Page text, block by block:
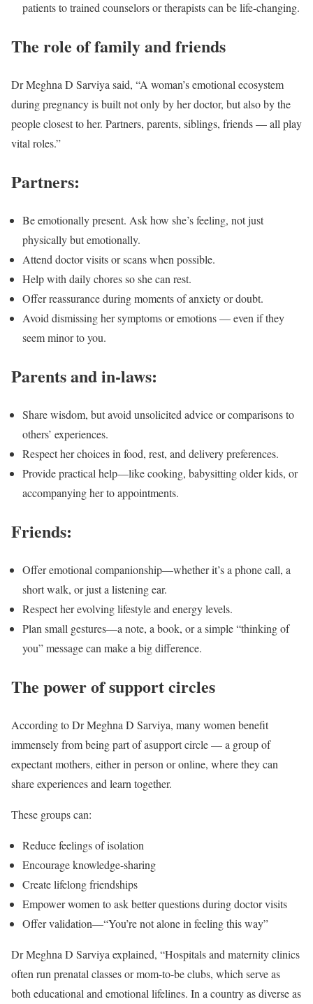
patients to trained counselors or therapists can be life-changing.
The role of family and friends
Dr Meghna D Sarviya said, “A woman’s emotional ecosystem
during pregnancy is built not only by her doctor, but also by the
people closest to her. Partners, parents, siblings, friends — all play
vital roles.”
Partners:
Be emotionally present. Ask how she’s feeling, not just
physically but emotionally.
Attend doctor visits or scans when possible.
Help with daily chores so she can rest.
Offer reassurance during moments of anxiety or doubt.
Avoid dismissing her symptoms or emotions — even if they
seem minor to you.
Parents and in-laws:
Share wisdom, but avoid unsolicited advice or comparisons to
others’ experiences.
Respect her choices in food, rest, and delivery preferences.
Provide practical help—like cooking, babysitting older kids, or
accompanying her to appointments.
Friends:
Offer emotional companionship—whether it’s a phone call, a
short walk, or just a listening ear.
Respect her evolving lifestyle and energy levels.
Plan small gestures—a note, a book, or a simple “thinking of
you” message can make a big difference.
The power of support circles
According to Dr Meghna D Sarviya, many women benefit
immensely from being part of asupport circle — a group of
expectant mothers, either in person or online, where they can
share experiences and learn together.
These groups can:
Reduce feelings of isolation
Encourage knowledge-sharing
Create lifelong friendships
Empower women to ask better questions during doctor visits
Offer validation—“You’re not alone in feeling this way”
Dr Meghna D Sarviya explained, “Hospitals and maternity clinics
often run prenatal classes or mom-to-be clubs, which serve as
both educational and emotional lifelines. In a country as diverse as